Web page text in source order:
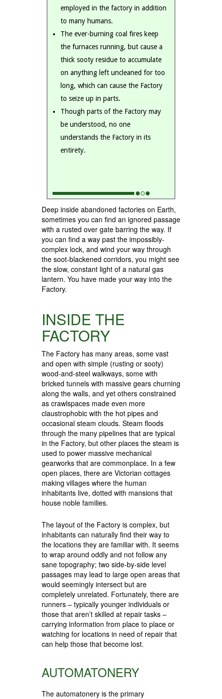
employed in the factory in addition
to many humans.
The ever-burning coal fires keep
the furnaces running, but cause a
thick sooty residue to accumulate
on anything left uncleaned for too
long, which can cause the Factory
to seize up in parts.
Though parts of the Factory may
be understood, no one
understands the Factory in its
entirety.
Deep inside abandoned factories on Earth,
sometimes you can find an ignored passage
with a rusted over gate barring the way. If
you can find a way past the impossibly-
complex lock, and wind your way through
the soot-blackened corridors, you might see
the slow, constant light of a natural gas
lantern. You have made your way into the
Factory.
INSIDE THE
FACTORY
The Factory has many areas, some vast
and open with simple (rusting or sooty)
wood-and-steel walkways, some with
bricked tunnels with massive gears churning
along the walls, and yet others constrained
as crawlspaces made even more
claustrophobic with the hot pipes and
occasional steam clouds. Steam floods
through the many pipelines that are typical
in the Factory, but other places the steam is
used to power massive mechanical
gearworks that are commonplace. In a few
open places, there are Victorian cottages
making villages where the human
inhabitants live, dotted with mansions that
house noble families.
The layout of the Factory is complex, but
inhabitants can naturally find their way to
the locations they are familiar with. It seems
to wrap around oddly and not follow any
sane topography; two side-by-side level
passages may lead to large open areas that
would seemingly intersect but are
completely unrelated. Fortunately, there are
runners – typically younger individuals or
those that aren’t skilled at repair tasks –
carrying information from place to place or
watching for locations in need of repair that
can help those that become lost.
AUTOMATONERY
The automatonery is the primary